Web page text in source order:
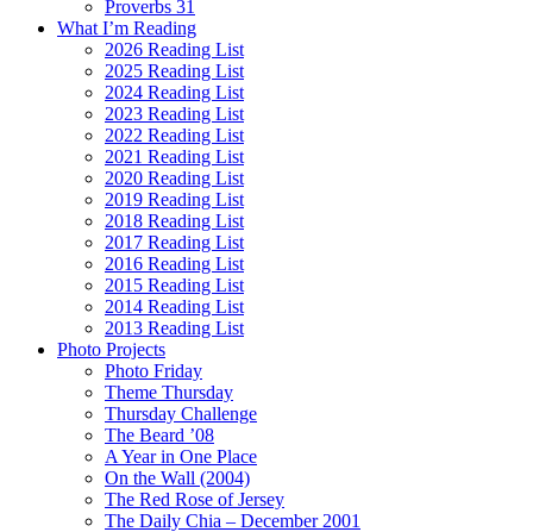
Proverbs 31
What I’m Reading
2026 Reading List
2025 Reading List
2024 Reading List
2023 Reading List
2022 Reading List
2021 Reading List
2020 Reading List
2019 Reading List
2018 Reading List
2017 Reading List
2016 Reading List
2015 Reading List
2014 Reading List
2013 Reading List
Photo Projects
Photo Friday
Theme Thursday
Thursday Challenge
The Beard ’08
A Year in One Place
On the Wall (2004)
The Red Rose of Jersey
The Daily Chia – December 2001